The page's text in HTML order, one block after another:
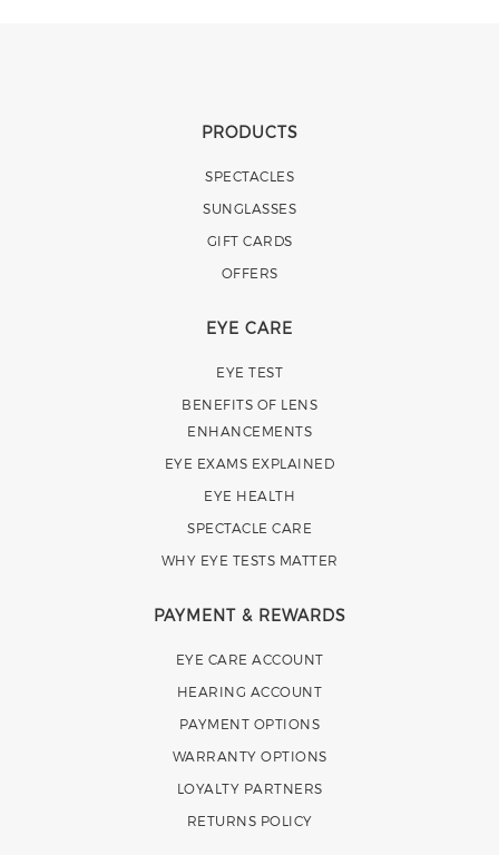
PRODUCTS
SPECTACLES
SUNGLASSES
GIFT CARDS
OFFERS
EYE CARE
EYE TEST
BENEFITS OF LENS
ENHANCEMENTS
EYE EXAMS EXPLAINED
EYE HEALTH
SPECTACLE CARE
WHY EYE TESTS MATTER
PAYMENT & REWARDS
EYE CARE ACCOUNT
HEARING ACCOUNT
PAYMENT OPTIONS
WARRANTY OPTIONS
LOYALTY PARTNERS
RETURNS POLICY